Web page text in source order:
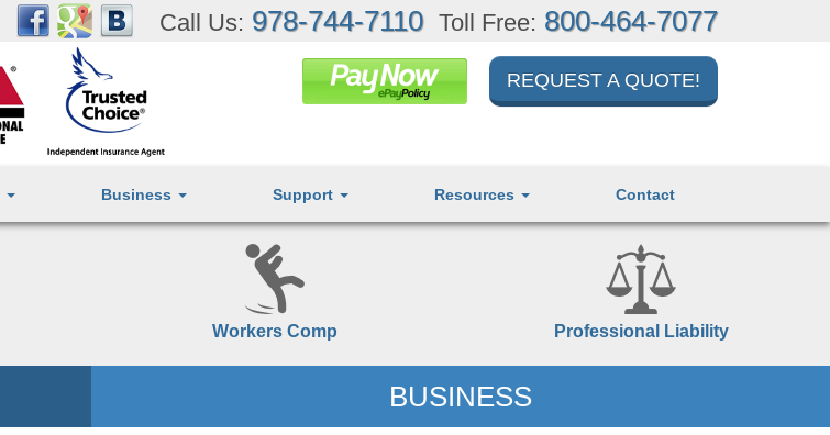
Call Us: 978-744-7110 Toll Free: 800-464-7077
REQUEST A QUOTE!
Business Support Resources Contact
Workers Comp Professional Liability
BUSINESS